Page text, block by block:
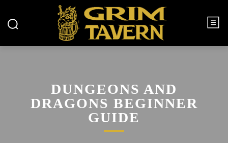
DUNGEONS AND
DRAGONS BEGINNER
GUIDE